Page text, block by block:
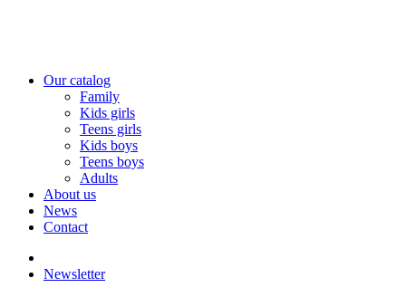
Our catalog
Family
Kids girls
Teens girls
Kids boys
Teens boys
Adults
About us
News
Contact
Newsletter